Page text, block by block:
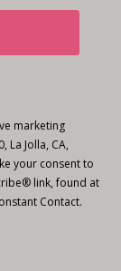
marketing
La Jolla, CA,
your consent to
link, found at
Contact.